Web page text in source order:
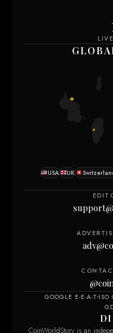
USA UK
GOOGLE E-E-A-T ISO
CoinWorldStory is an